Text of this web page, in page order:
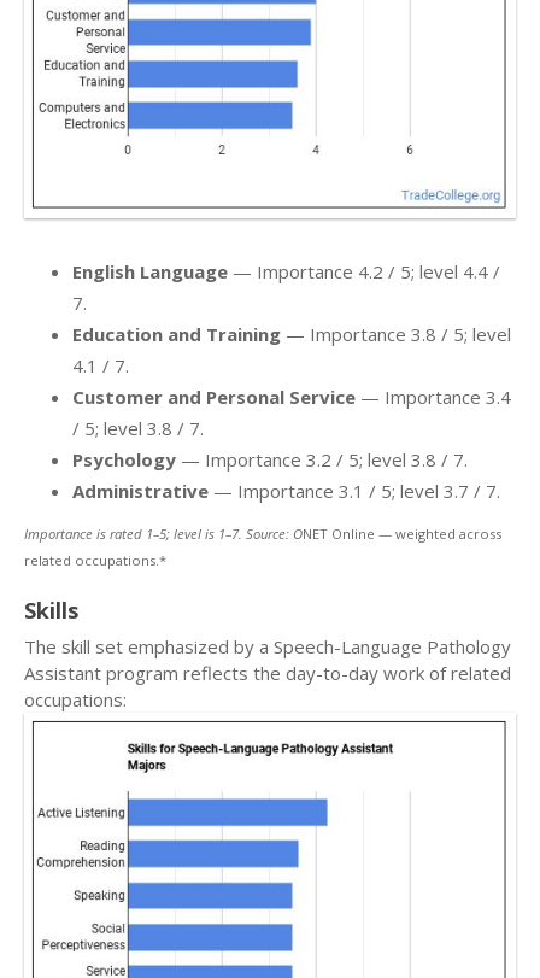
English Language — Importance 4.2 / 5; level 4.4 /
7.
Education and Training — Importance 3.8 / 5; level
4.1 / 7.
Customer and Personal Service — Importance 3.4
/ 5; level 3.8 / 7.
Psychology — Importance 3.2 / 5; level 3.8 / 7.
Administrative — Importance 3.1 / 5; level 3.7 / 7.
Importance is rated 1–5; level is 1–7. Source: ONET Online — weighted across
related occupations.*
Skills
The skill set emphasized by a Speech-Language Pathology
Assistant program reflects the day-to-day work of related
occupations: